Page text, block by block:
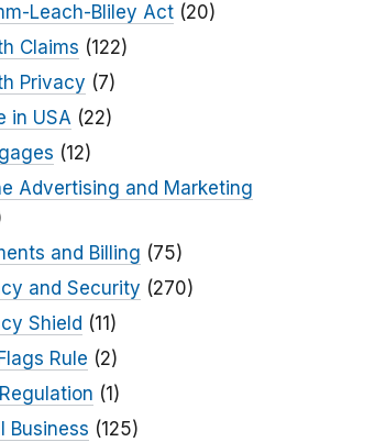
Leach-Bliley Act(20)
Claims (122)
Privacy (7)
in USA (22)
(12)
Advertising and Marketing
and Billing (75)
and Security (270)
Shield (11)
Rule (2)
(1)
Business (125)